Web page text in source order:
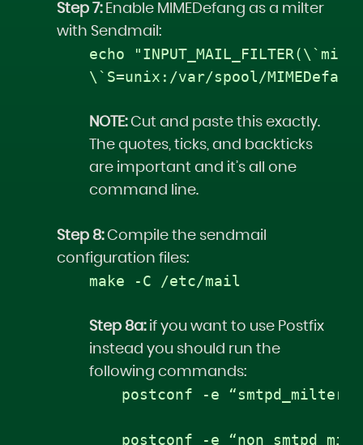
Step 7: Enable MIMEDefang as a milter
with Sendmail:
echo
\`S=unix:/var/spool/
NOTE: Cut and paste this exactly.
The quotes, ticks, and backticks
are important and it’s all one
command line.
Step 8: Compile the sendmail
configuration files:
make -C /etc/mail
Step 8a: if you want to use Postfix
instead you should run the
following commands:
postconf -e “smtpd_milters
postconf -e